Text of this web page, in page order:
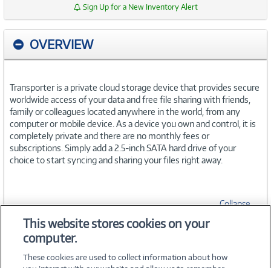
Sign Up for a New Inventory Alert
OVERVIEW
Transporter is a private cloud storage device that provides secure
worldwide access of your data and free file sharing with friends,
family or colleagues located anywhere in the world, from any
computer or mobile device. As a device you own and control, it is
completely private and there are no monthly fees or
subscriptions. Simply add a 2.5-inch SATA hard drive of your
choice to start syncing and sharing your files right away.
Collapse
SPECIFICATIONS
This website stores cookies on your
computer.
These cookies are used to collect information about how